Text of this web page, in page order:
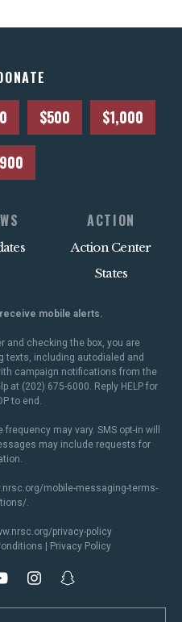
$500 $1,000
ACTION
Action Center
States
mobile alerts.
and checking the box, you are
texts, including autodialed and
campaign notifications from the
at (202) 675-6000. Reply HELP for
to end.
may vary. SMS opt-in will
may include requests for
mobile-messaging-terms-
.
privacy-policy
Privacy Policy